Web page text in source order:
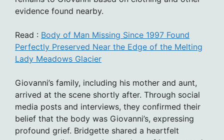
evidence found nearby.
Read : Body of Man Missing Since 1997 Found
Perfectly Preserved Near the Edge of the Melting
Lady Meadows Glacier
Giovanni’s family, including his mother and aunt,
arrived at the scene shortly after. Through social
media posts and interviews, they confirmed their
belief that the body was Giovanni’s, expressing
profound grief. Bridgette shared a heartfelt